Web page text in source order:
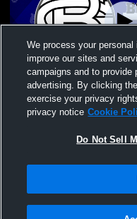
Boone Grove vs Triton
Wrestling
We process your
improve our sites and
campaigns and to provide
advertising. By clicking
exercise your privacy
privacy notice Cookie
Do Not Sell